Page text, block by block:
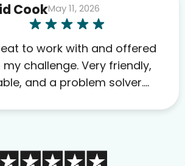
CookMay 11, 2026
to work with and offered
Very friendly,
and a problem solver.